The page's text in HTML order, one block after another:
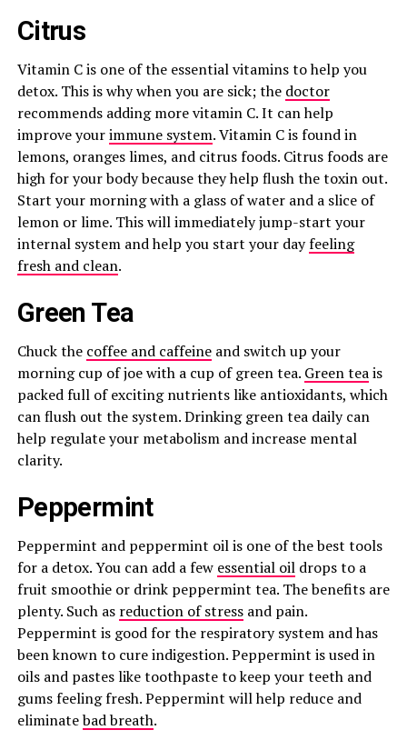
Citrus
Vitamin C is one of the essential vitamins to help you
detox. This is why when you are sick; the doctor
recommends adding more vitamin C. It can help
improve yourimmune system. Vitamin C is found in
lemons, oranges limes, and citrus foods. Citrus foods are
high for your body because they help flush the toxin out.
Start your morning with a glass of water and a slice of
lemon or lime. This will immediately jump-start your
internal system and help you start your dayfeeling
fresh and clean.
Green Tea
Chuck the coffee and caffeineand switch up your
morning cup of joe with a cup of green tea. Green teais
packed full of exciting nutrients like antioxidants, which
can flush out the system. Drinking green tea daily can
help regulate your metabolism and increase mental
clarity.
Peppermint
Peppermint and peppermint oil is one of the best tools
for a detox. You can add a few essential oildrops to a
fruit smoothie or drink peppermint tea. The benefits are
plenty. Such as reduction of stressand pain.
Peppermint is good for the respiratory system and has
been known to cure indigestion. Peppermint is used in
oils and pastes like toothpaste to keep your teeth and
gums feeling fresh. Peppermint will help reduce and
eliminatebad breath.